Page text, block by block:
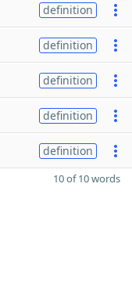
definition
definition
definition
definition
definition
10 of 10 words